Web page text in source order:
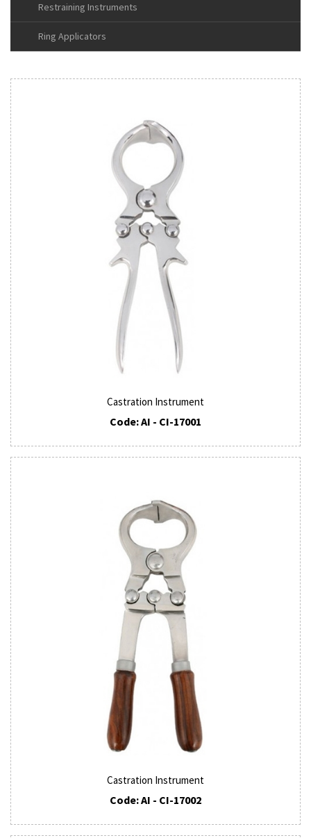
Restraining Instruments
Ring Applicators
Castration Instrument
Code: AI - CI-17001
Castration Instrument
Code: AI - CI-17002